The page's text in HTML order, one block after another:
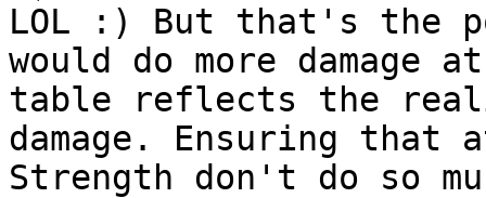
LOL :) But that's the
would do more damage
table reflects the
damage. Ensuring that
Strength don't do so